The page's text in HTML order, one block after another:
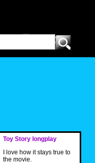
Toy Story longplay
I love how it stays true to
the movie.